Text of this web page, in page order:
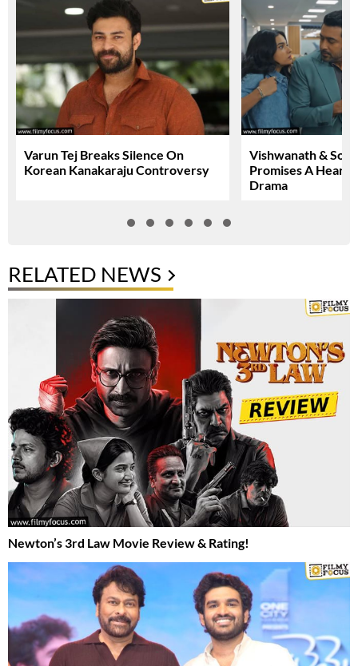
Varun Tej Breaks Silence On
Korean Kanakaraju Controversy
Vishwanath &
Promises A
Drama
RELATED NEWS
Newton’s 3rd Law Movie Review & Rating!